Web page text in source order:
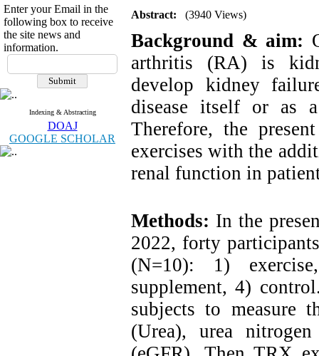
Enter your Email in the
following box to receive
the site news and
information.
Indexing & Abstracting
DOAJ
GOOGLE SCHOLAR
Abstract: (3940 Views)
Background & aim:
arthritis (RA) is
develop kidney
disease itself or as
Therefore, the
exercises with the
renal function in
Methods: In the
2022, forty
(N=10): 1)
supplement, 4)
subjects to measure
(Urea), urea